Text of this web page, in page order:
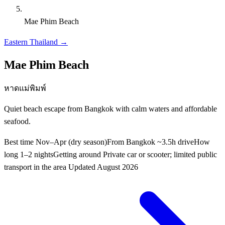
Mae Phim Beach
Eastern Thailand →
Mae Phim Beach
หาดแม่พิมพ์
Quiet beach escape from Bangkok with calm waters and affordable
seafood.
Best time Nov–Apr (dry season)From Bangkok ~3.5h driveHow
long 1–2 nightsGetting around Private car or scooter; limited public
transport in the area Updated August 2026